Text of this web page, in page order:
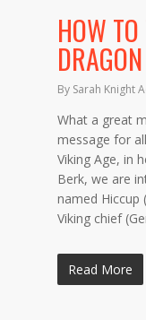
HOW
By Sarah Knight
What a great
message for
Viking Age, in
Berk, we are
named
Viking chief
Read More